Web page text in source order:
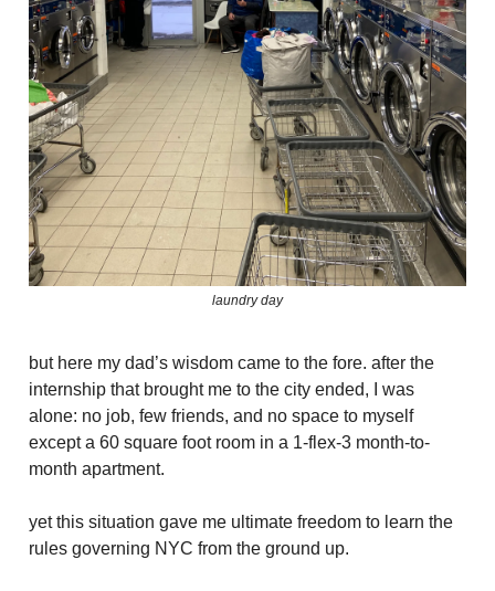
laundry day
but here my dad’s wisdom came to the fore. after the
internship that brought me to the city ended, I was
alone: no job, few friends, and no space to myself
except a 60 square foot room in a 1-flex-3 month-to-
month apartment.
yet this situation gave me ultimate freedom to learn the
rules governing NYC from the ground up.